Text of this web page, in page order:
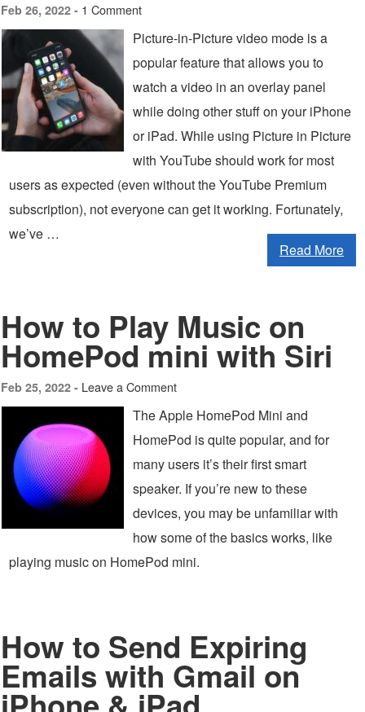
Feb 26, 2022 - 1 Comment
Picture-in-Picture video mode is a
popular feature that allows you to
watch a video in an overlay panel
while doing other stuff on your iPhone
or iPad. While using Picture in Picture
with YouTube should work for most
users as expected (even without the YouTube Premium
subscription), not everyone can get it working. Fortunately,
we’ve …
Read More
How to Play Music on
HomePod mini with Siri
Feb 25, 2022 - Leave a Comment
The Apple HomePod Mini and
HomePod is quite popular, and for
many users it’s their first smart
speaker. If you’re new to these
devices, you may be unfamiliar with
how some of the basics works, like
playing music on HomePod mini.
How to Send Expiring
Emails with Gmail on